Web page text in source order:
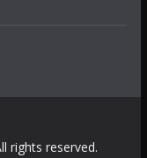
rights reserved.